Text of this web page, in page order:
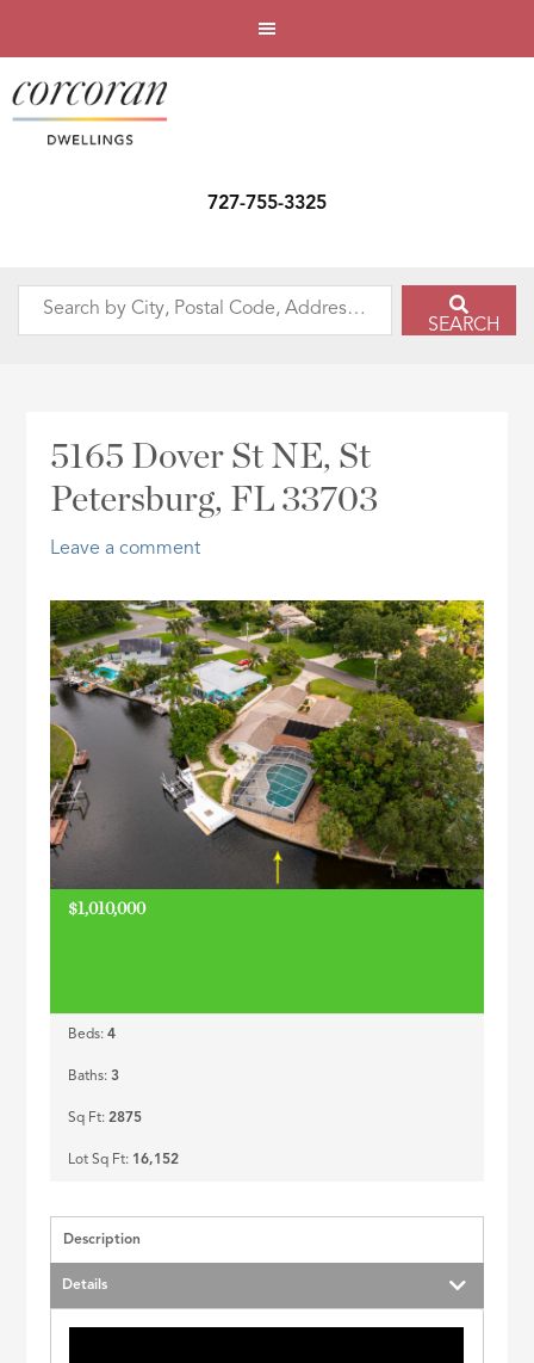
727-755-3325
Search
Address,
SEARCH
5165 Dover St NE, St
Petersburg, FL 33703
Leave a comment
$1,010,000
Beds:4
Baths:3
Sq Ft:2875
Lot Sq Ft: 16,152
Description
Details